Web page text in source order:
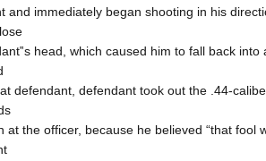
and immediately began shooting in his
head, which caused him to fall back into
defendant, defendant took out the .44-
at the officer, because he believed “that fool